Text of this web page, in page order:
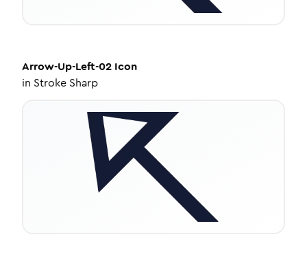
Arrow-Up-Left-02 Icon
in Stroke Sharp